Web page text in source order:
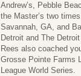
Andrew’s, Pebble
the Master’s two
Savannah, GA, and
Detroit and The
Rees also coached
Grosse Pointe Farms
League World Series.